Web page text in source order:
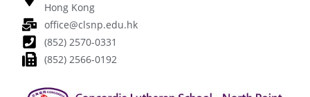
Hong Kong
office@clsnp.edu.hk
(852) 2570-0331
(852) 2566-0192